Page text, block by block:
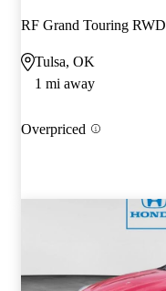
RF Grand Touring RWD
Tulsa, OK
1 mi away
Overpriced